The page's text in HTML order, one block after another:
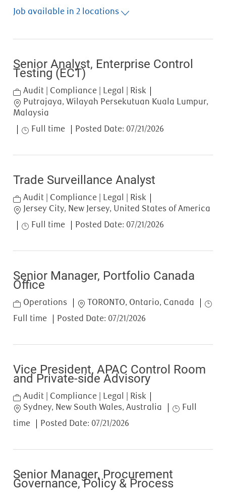
Job available in 2 locations
Senior Analyst, Enterprise Control
Testing (ECT)
Category
Audit | Compliance | Legal | Risk
Location
Putrajaya, Wilayah Persekutuan Kuala Lumpur,
Malaysia
Job Type
Full time Posted Date: 07/21/2026
Trade Surveillance Analyst
Category
Audit | Compliance | Legal | Risk
Location
Jersey City, New Jersey, United States of America
Job Type
Full time Posted Date: 07/21/2026
Senior Manager, Portfolio Canada
Office
Category
Operations Location
TORONTO, Ontario, Canada
Job
Full time
Posted Date: 07/21/2026
Vice President, APAC Control Room
and Private-side Advisory
Category
Audit | Compliance | Legal | Risk
Location
Sydney, New South Wales, Australia Job Type
Full
time
Posted Date: 07/21/2026
Senior Manager, Procurement
Governance, Policy & Process